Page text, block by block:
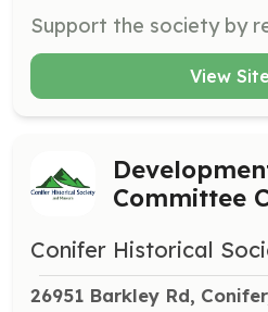
View Site
Committee
Conifer Historical
26951 Barkley Rd,